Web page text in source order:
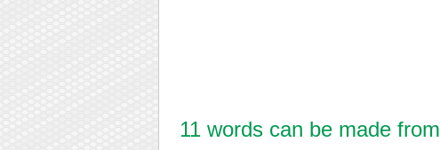
11 words can be made